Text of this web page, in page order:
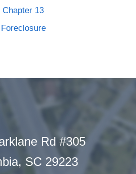
Chapter 13
Foreclosure
Rd #305
SC 29223